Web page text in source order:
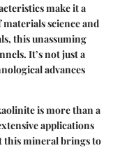
make it a
science and
this unassuming
It’s not just a
advances
is more than a
applications
this mineral brings to